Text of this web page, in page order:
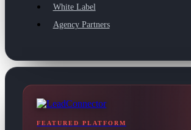
White Label
Agency Partners
FEATURED PLATFORM